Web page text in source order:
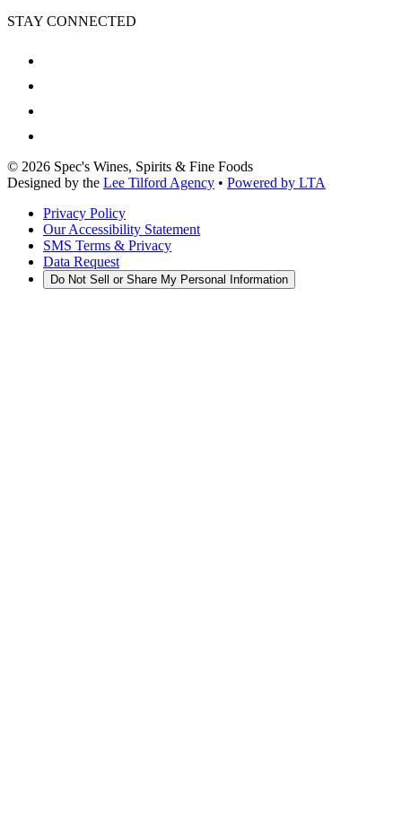
STAY CONNECTED
© 2026 Spec's Wines, Spirits & Fine Foods
Designed by the Lee Tilford Agency • Powered by LTA
Privacy Policy
Our Accessibility Statement
SMS Terms & Privacy
Data Request
Do Not Sell or Share My Personal Information